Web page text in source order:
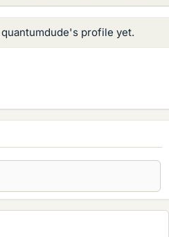
profile yet.